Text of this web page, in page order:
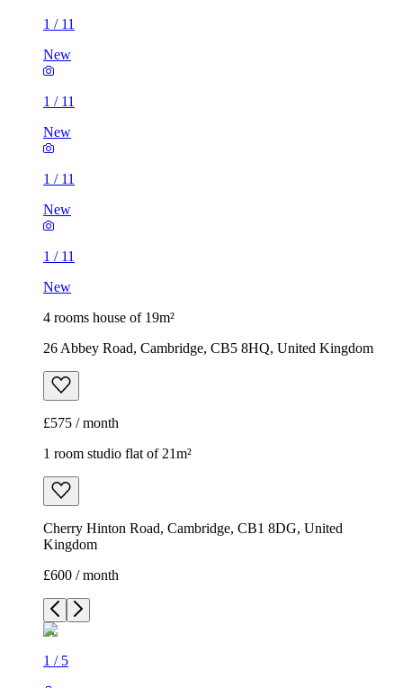
1 / 11
New
1 / 11
New
1 / 11
New
1 / 11
New
4 rooms house of 19m²
26 Abbey Road, Cambridge, CB5 8HQ, United Kingdom
£575 / month
1 room studio flat of 21m²
Cherry Hinton Road, Cambridge, CB1 8DG, United
Kingdom
£600 / month
1 / 5